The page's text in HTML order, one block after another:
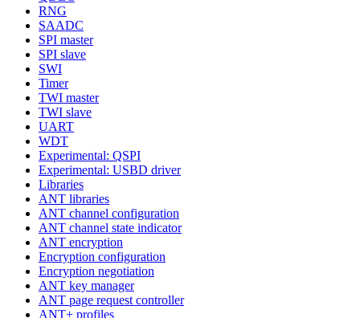
RNG
SAADC
SPI master
SPI slave
SWI
Timer
TWI master
TWI slave
UART
WDT
Experimental: QSPI
Experimental: USBD driver
Libraries
ANT libraries
ANT channel configuration
ANT channel state indicator
ANT encryption
Encryption configuration
Encryption negotiation
ANT key manager
ANT page request controller
ANT+ profiles